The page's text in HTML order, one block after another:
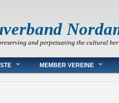
and perpetuating the cultural
MEMBER VEREINE